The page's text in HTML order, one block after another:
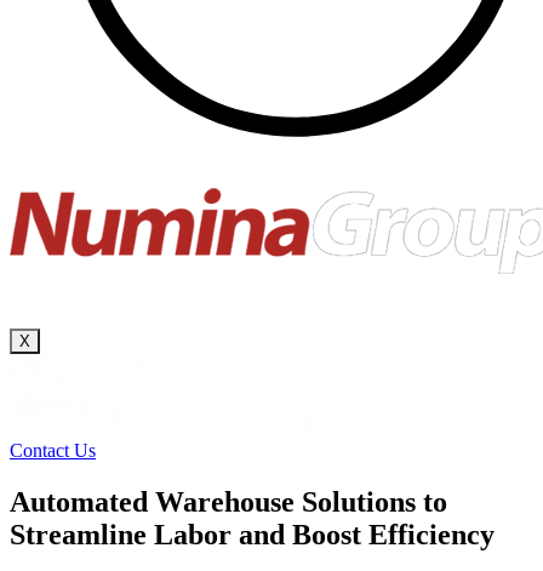
X
Contact Us
Automated Warehouse Solutions to
Streamline Labor and Boost Efficiency